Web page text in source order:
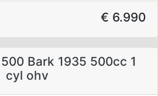
€ 6.990
Bark 1935 500cc 1
cyl ohv